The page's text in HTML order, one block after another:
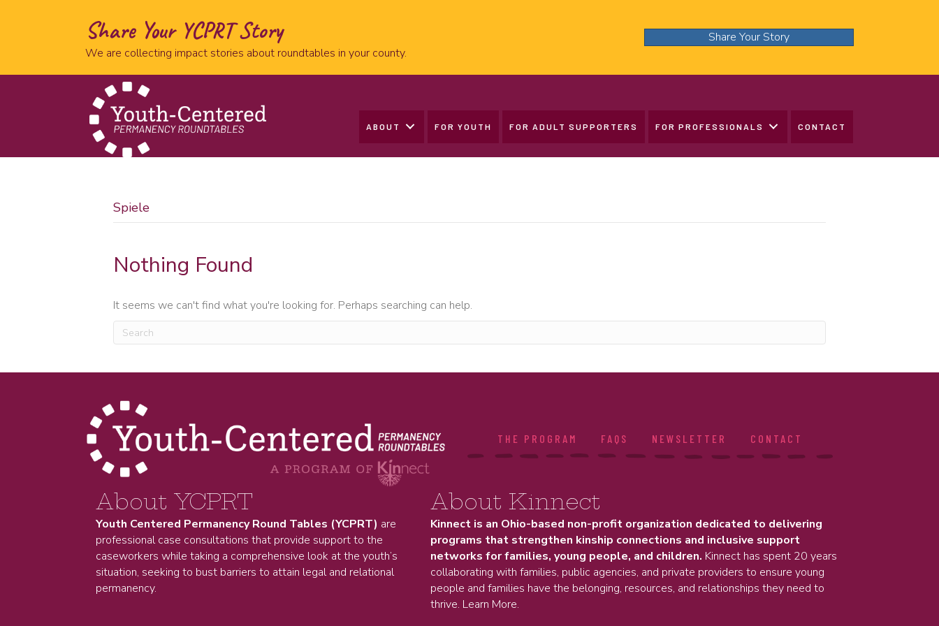
Share Your YCPRT Story
We are collecting impact stories about roundtables in your county.
Share Your Story
ABOUT FOR YOUTH FOR ADULT SUPPORTERS FOR PROFESSIONALS CONTACT
Spiele
Nothing Found
It seems we can't find what you're looking for. Perhaps searching can help.
THE PROGRAM FAQS NEWSLETTER CONTACT
About YCPRT
Youth Centered Permanency Round Tables (YCPRT) are
professional case consultations that provide support to the
caseworkers while taking a comprehensive look at the youth’s
situation, seeking to bust barriers to attain legal and relational
permanency.
About Kinnect
Kinnect is an Ohio-based non-profit organization dedicated to delivering
programs that strengthen kinship connections and inclusive support
networks for families, young people, and children. Kinnect has spent 20 years
collaborating with families, public agencies, and private providers to ensure young
people and families have the belonging, resources, and relationships they need to
thrive. Learn More.